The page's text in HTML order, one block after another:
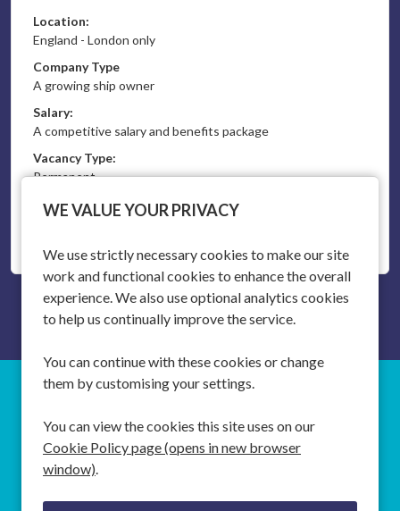
WE VALUE YOUR PRIVACY
We use strictly necessary cookies to make our site
work and functional cookies to enhance the overall
experience. We also use optional analytics cookies
to help us continually improve the service.
You can continue with these cookies or change
them by customising your settings.
You can view the cookies this site uses on our
Cookie Policy page (opens in new browser
window).
Location:
England - London only
Company Type
A growing ship owner
Salary:
A competitive salary and benefits package
Vacancy Type:
Permanent
SOUTHAMPTON
SINGAPORE
+65 6631 2825
EMPLOYERS
info@halcyonrecruitment.com